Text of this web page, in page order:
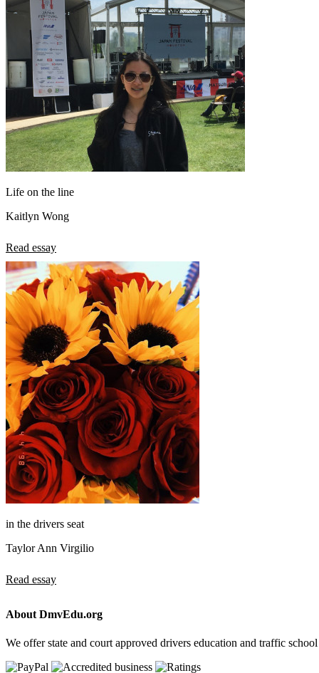
Life on the line
Kaitlyn Wong
Read essay
in the drivers seat
Taylor Ann Virgilio
Read essay
About DmvEdu.org
We offer state and court approved drivers education and traffic